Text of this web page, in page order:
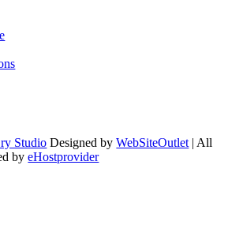
Studio Designed byWebSiteOutlet | All
byeHostprovider